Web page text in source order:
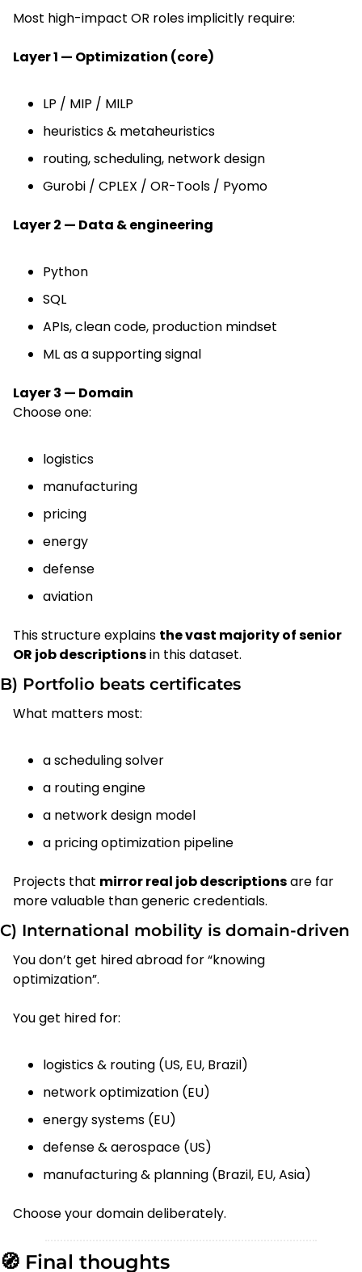
Most high-impact OR roles implicitly require:
Layer 1 — Optimization (core)
LP / MIP / MILP
heuristics & metaheuristics
routing, scheduling, network design
Gurobi / CPLEX / OR-Tools / Pyomo
Layer 2 — Data & engineering
Python
SQL
APIs, clean code, production mindset
ML as a supporting signal
Layer 3 — Domain
Choose one:
logistics
manufacturing
pricing
energy
defense
aviation
This structure explains the vast majority of senior
OR job descriptions in this dataset.
B) Portfolio beats certificates
What matters most:
a scheduling solver
a routing engine
a network design model
a pricing optimization pipeline
Projects that mirror real job descriptions are far
more valuable than generic credentials.
C) International mobility is domain-driven
You don’t get hired abroad for “knowing
optimization”.
You get hired for:
logistics & routing (US, EU, Brazil)
network optimization (EU)
energy systems (EU)
defense & aerospace (US)
manufacturing & planning (Brazil, EU, Asia)
Choose your domain deliberately.
🧭 Final thoughts